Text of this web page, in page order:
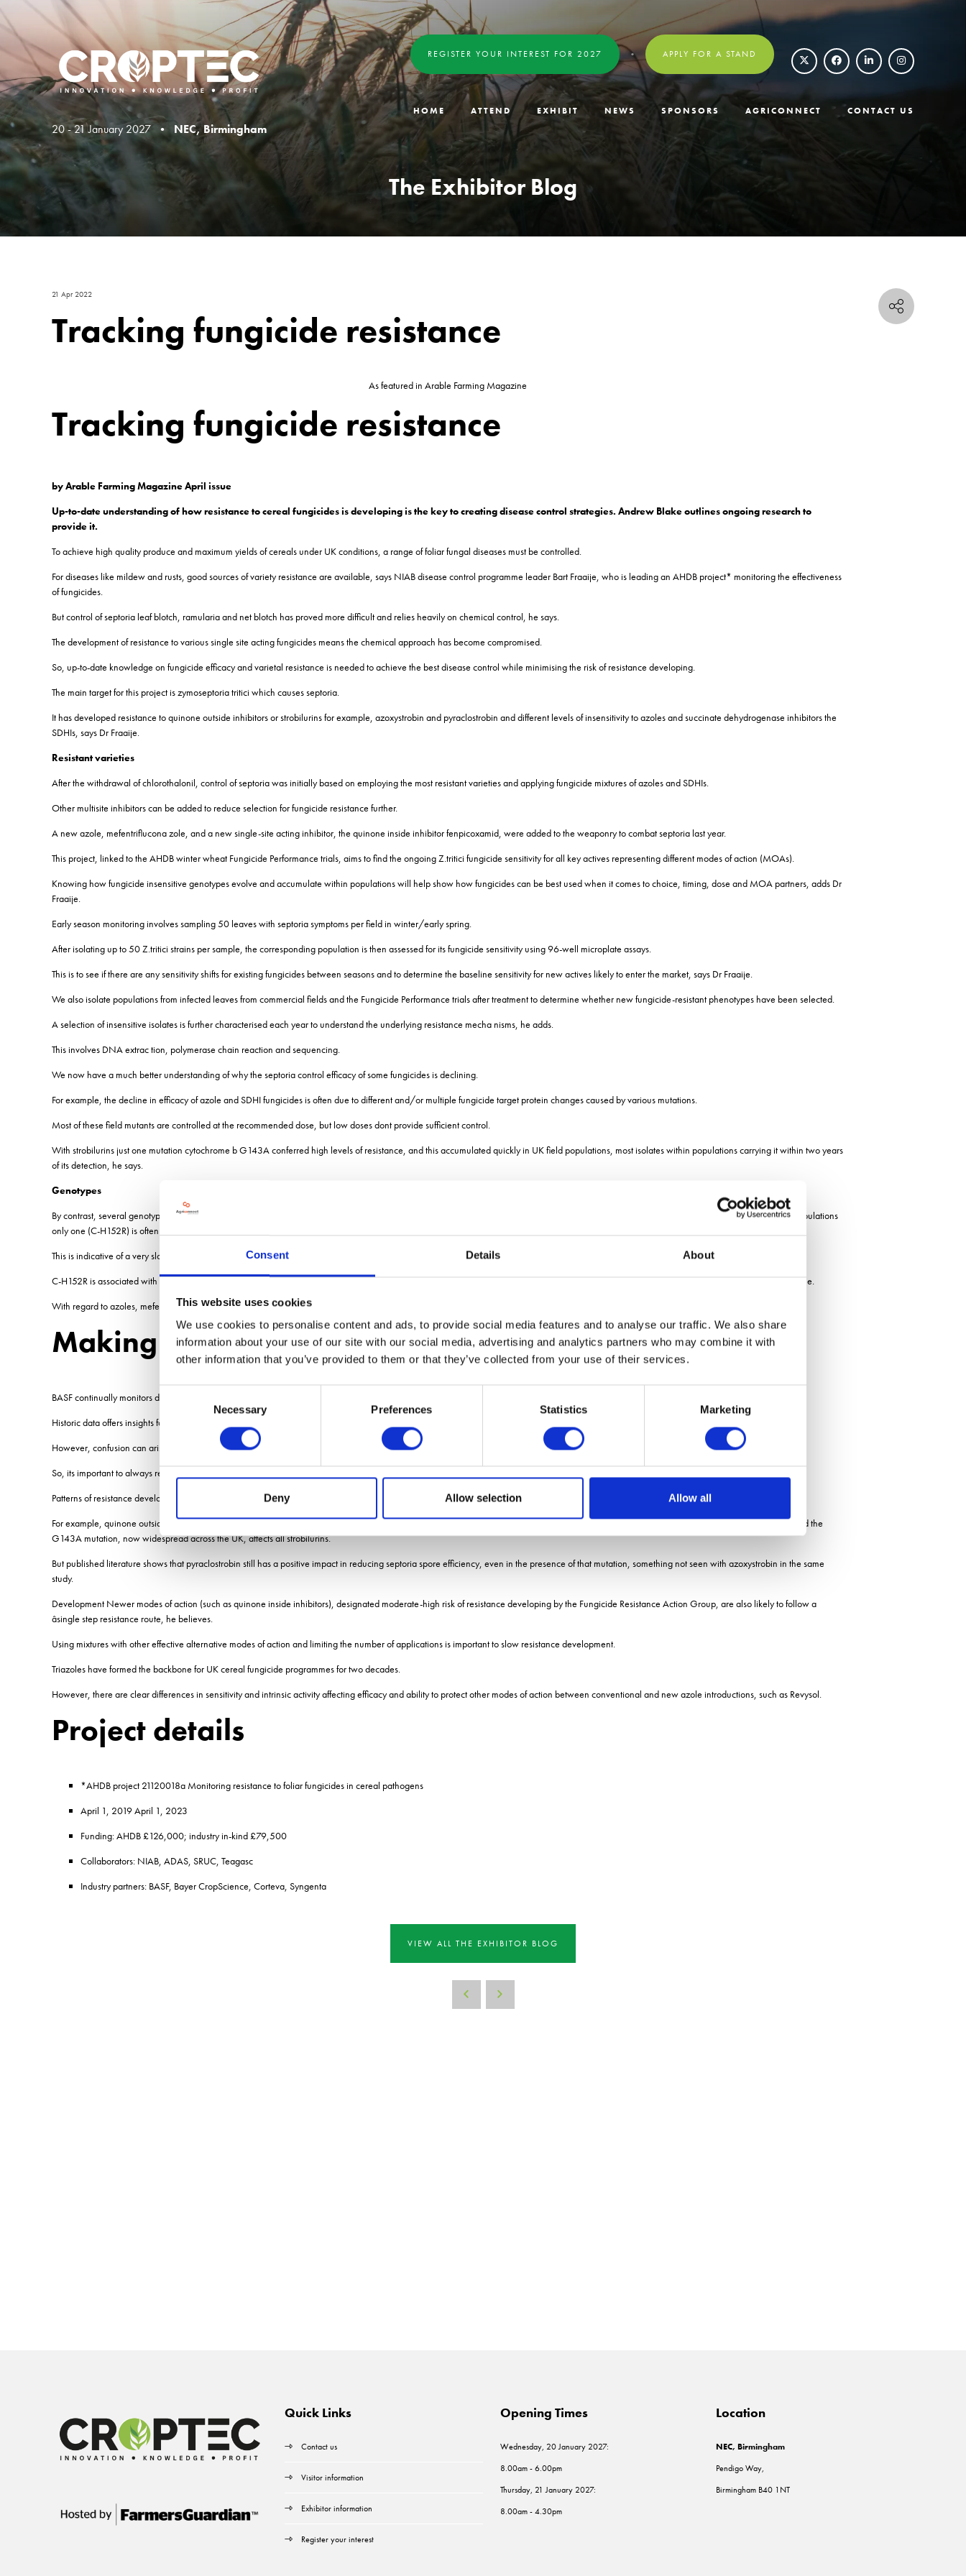
Consent Details About
This website uses cookies
We use cookies to personalise content and ads, to provide social media features and to analyse our traffic. We also share
information about your use of our site with our social media, advertising and analytics partners who may combine it with
other information that you’ve provided to them or that they’ve collected from your use of their services.
Consent
Necessary Preferences Statistics Marketing
Deny Allow selection Allow all
20 - 21 January 2027 • NEC, Birmingham
REGISTER YOUR INTEREST FOR 2027 APPLY FOR A STAND
HOME ATTEND EXHIBIT NEWS SPONSORS AGRICONNECT CONTACT US
The Exhibitor Blog
21 Apr 2022
Tracking fungicide resistance
As featured in Arable Farming Magazine
Tracking fungicide resistance
by Arable Farming Magazine April issue
Up-to-date understanding of how resistance to cereal fungicides is developing is the key to creating disease control strategies. Andrew Blake outlines ongoing research to
provide it.
To achieve high quality produce and maximum yields of cereals under UK conditions, a range of foliar fungal diseases must be controlled.
For diseases like mildew and rusts, good sources of variety resistance are available, says NIAB disease control programme leader Bart Fraaije, who is leading an AHDB project* monitoring the effectiveness
of fungicides.
But control of septoria leaf blotch, ramularia and net blotch has proved more difficult and relies heavily on chemical control, he says.
The development of resistance to various single site acting fungicides means the chemical approach has become compromised.
So, up-to-date knowledge on fungicide efficacy and varietal resistance is needed to achieve the best disease control while minimising the risk of resistance developing.
The main target for this project is zymoseptoria tritici which causes septoria.
It has developed resistance to quinone outside inhibitors or strobilurins for example, azoxystrobin and pyraclostrobin and different levels of insensitivity to azoles and succinate dehydrogenase inhibitors the
SDHIs, says Dr Fraaije.
Resistant varieties
After the withdrawal of chlorothalonil, control of septoria was initially based on employing the most resistant varieties and applying fungicide mixtures of azoles and SDHIs.
Other multisite inhibitors can be added to reduce selection for fungicide resistance further.
A new azole, mefentriflucona zole, and a new single-site acting inhibitor, the quinone inside inhibitor fenpicoxamid, were added to the weaponry to combat septoria last year.
This project, linked to the AHDB winter wheat Fungicide Performance trials, aims to find the ongoing Z.tritici fungicide sensitivity for all key actives representing different modes of action (MOAs).
Knowing how fungicide insensitive genotypes evolve and accumulate within populations will help show how fungicides can be best used when it comes to choice, timing, dose and MOA partners, adds Dr
Fraaije.
Early season monitoring involves sampling 50 leaves with septoria symptoms per field in winter/early spring.
After isolating up to 50 Z.tritici strains per sample, the corresponding population is then assessed for its fungicide sensitivity using 96-well microplate assays.
This is to see if there are any sensitivity shifts for existing fungicides between seasons and to determine the baseline sensitivity for new actives likely to enter the market, says Dr Fraaije.
We also isolate populations from infected leaves from commercial fields and the Fungicide Performance trials after treatment to determine whether new fungicide-resistant phenotypes have been selected.
A selection of insensitive isolates is further characterised each year to understand the underlying resistance mecha nisms, he adds.
This involves DNA extrac tion, polymerase chain reaction and sequencing.
We now have a much better understanding of why the septoria control efficacy of some fungicides is declining.
For example, the decline in efficacy of azole and SDHI fungicides is often due to different and/or multiple fungicide target protein changes caused by various mutations.
Most of these field mutants are controlled at the recommended dose, but low doses dont provide sufficient control.
With strobilurins just one mutation cytochrome b G143A conferred high levels of resistance, and this accumulated quickly in UK field populations, most isolates within populations carrying it within two years
of its detection, he says.
Genotypes
By contrast, several genotypes (for example, SdhB H267L, SdhC H152R and SdhB N225T + SdhC N86S) have been found to confer high levels of resistance to SDHI fungicides; but in UK field populations
only one (C-H152R) is often detected, albeit at low frequencies.
This is indicative of a very slow accumulation, in contrast with common Sdh variants C-T79N and C-N86S that confer low levels of SDHI insensitivity.
C-H152R is associated with a fitness cost and, in the absence of SDHI selection pressure, these mutants cannot compete well with other Sdh variants and/or strains without mutations, says Dr Fraaije.
With regard to azoles, mefentrifluconazole seems to select differently for CYP51 variants in comparison with prothioconazole, he adds.
Making informed choices
BASF continually monitors disease populations across Europe, says the companys business development manager cereal fungicides, Dr Jon Helliwell.
Historic data offers insights for future resistance development and can be built into product development, he says.
However, confusion can arise in relating lab-based resistance results to field performance, particularly when many actives in the same group of chemistries have different intrinsic efficacies.
So, its important to always review resistance data within the wider context and scope of product use.
Patterns of resistance development depend on the mode of action, he adds.
For example, quinone outside inhibitor resistance developed over only a few years from about 2004, due to a single target-site mutation reducing field efficacy from high to low in a single step; and the
G143A mutation, now widespread across the UK, affects all strobilurins.
But published literature shows that pyraclostrobin still has a positive impact in reducing septoria spore efficiency, even in the presence of that mutation, something not seen with azoxystrobin in the same
study.
Development Newer modes of action (such as quinone inside inhibitors), designated moderate-high risk of resistance developing by the Fungicide Resistance Action Group, are also likely to follow a
âsingle step resistance route, he believes.
Using mixtures with other effective alternative modes of action and limiting the number of applications is important to slow resistance development.
Triazoles have formed the backbone for UK cereal fungicide programmes for two decades.
However, there are clear differences in sensitivity and intrinsic activity affecting efficacy and ability to protect other modes of action between conventional and new azole introductions, such as Revysol.
Project details
*AHDB project 21120018a Monitoring resistance to foliar fungicides in cereal pathogens
April 1, 2019 April 1, 2023
Funding: AHDB £126,000; industry in-kind £79,500
Collaborators: NIAB, ADAS, SRUC, Teagasc
Industry partners: BASF, Bayer CropScience, Corteva, Syngenta
VIEW ALL THE EXHIBITOR BLOG
Quick Links
Contact us
Visitor information
Exhibitor information
Register your interest
Opening Times
Wednesday, 20 January 2027:
8.00am - 6.00pm
Thursday, 21 January 2027:
8.00am - 4.30pm
Location
NEC, Birmingham
Pendigo Way,
Birmingham B40 1NT